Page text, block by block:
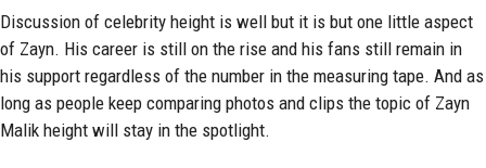
Discussion of celebrity height is well but it is but one little aspect
of Zayn. His career is still on the rise and his fans still remain in
his support regardless of the number in the measuring tape. And as
long as people keep comparing photos and clips the topic of Zayn
Malik height will stay in the spotlight.